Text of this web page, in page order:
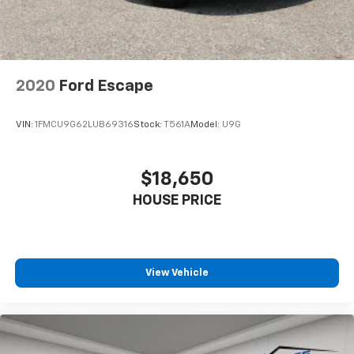
positions with a top that both the driver and
passenger can use. Front seat center armrest puts
your comfort front and center.
Carpet flooring enhances the interior appearance
Full coverage flooring enhances the interior
insulation.
Height adjustable front seat head restraints - the
height of safety. One size doesn’t fit all when it
comes to keeping you safe, and that’s why there
protection in the event of a collision. Get it to the
Height adjustable rear seat head restraints - the
height of safety. One size doesn’t fit all when it
2020 Ford Escape
VIN: 1FMCU9G62LUB69316Stock: T561AModel: U9G
$18,650
HOUSE PRICE
View Vehicle